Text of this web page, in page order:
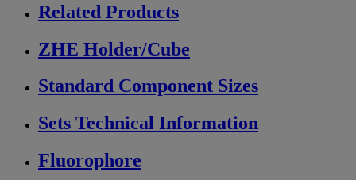
Related Products
ZHE Holder/Cube
Standard Component Sizes
Sets Technical Information
Fluorophore